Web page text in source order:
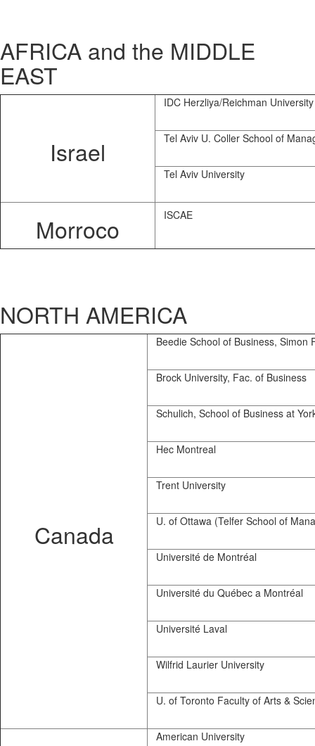
AFRICA and the MIDDLE
EAST
Israel
IDC Herzliya/Reichman University
Tel Aviv U. Coller School of
Tel Aviv University
Morroco ISCAE
NORTH AMERICA
Canada
Beedie School of Business, Simon
Brock University, Fac. of Business
Schulich, School of Business at
Hec Montreal
Trent University
U. of Ottawa (Telfer School of
Université de Montréal
Université du Québec a Montréal
Université Laval
Wilfrid Laurier University
U. of Toronto Faculty of Arts &
American University